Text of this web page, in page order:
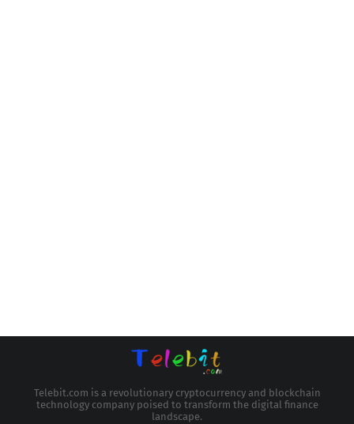
Telebit.com is a revolutionary cryptocurrency and blockchain
technology company poised to transform the digital finance
landscape.